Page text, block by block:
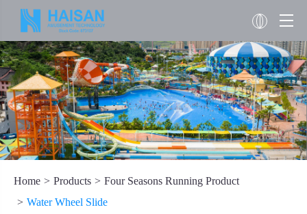
Home Products
Four Seasons Running Product
Water Wheel Slide